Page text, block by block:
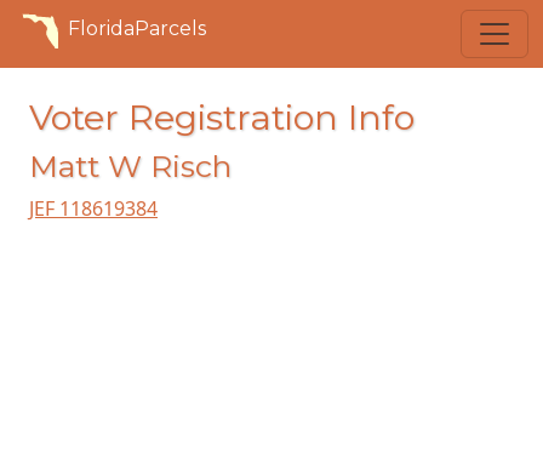
FloridaParcels
Voter Registration Info
Matt W Risch
JEF 118619384